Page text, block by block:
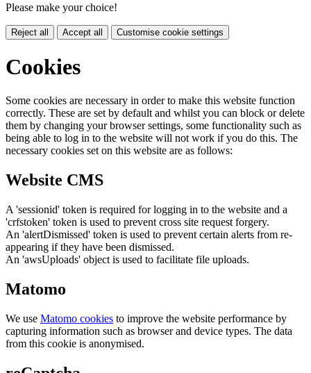
Please make your choice!
Reject all Accept all Customise cookie settings
Cookies
Some cookies are necessary in order to make this website function
correctly. These are set by default and whilst you can block or delete
them by changing your browser settings, some functionality such as
being able to log in to the website will not work if you do this. The
necessary cookies set on this website are as follows:
Website CMS
A 'sessionid' token is required for logging in to the website and a
'crfstoken' token is used to prevent cross site request forgery.
An 'alertDismissed' token is used to prevent certain alerts from re-
appearing if they have been dismissed.
An 'awsUploads' object is used to facilitate file uploads.
Matomo
We use Matomo cookies to improve the website performance by
capturing information such as browser and device types. The data
from this cookie is anonymised.